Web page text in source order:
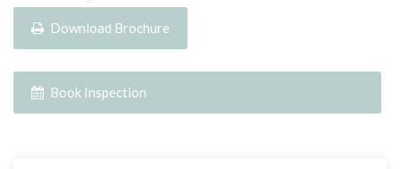
Download Brochure
Book Inspection